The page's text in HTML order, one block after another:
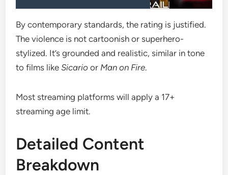
By contemporary standards, the rating is justified.
The violence is not cartoonish or superhero-
stylized. It’s grounded and realistic, similar in tone
to films likeSicario or Man on Fire.
Most streaming platforms will apply a 17+
streaming age limit.
Detailed Content
Breakdown